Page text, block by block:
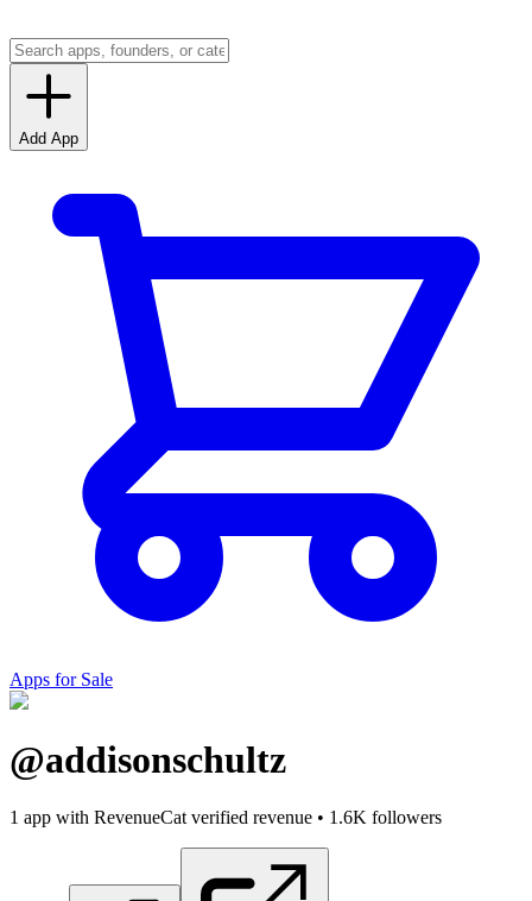
Add App
Apps for Sale
@addisonschultz
1 app with RevenueCat verified revenue • 1.6K followers